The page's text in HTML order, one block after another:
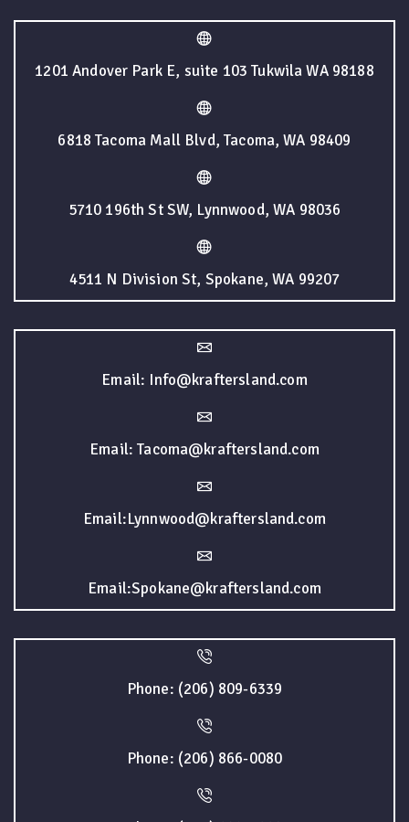
1201 Andover Park E, suite 103 Tukwila WA 98188
6818 Tacoma Mall Blvd, Tacoma, WA 98409
5710 196th St SW, Lynnwood, WA 98036
4511 N Division St, Spokane, WA 99207
Email: Info@kraftersland.com
Email: Tacoma@kraftersland.com
Email:Lynnwood@kraftersland.com
Email:Spokane@kraftersland.com
Phone: (206) 809-6339
Phone: (206) 866-0080